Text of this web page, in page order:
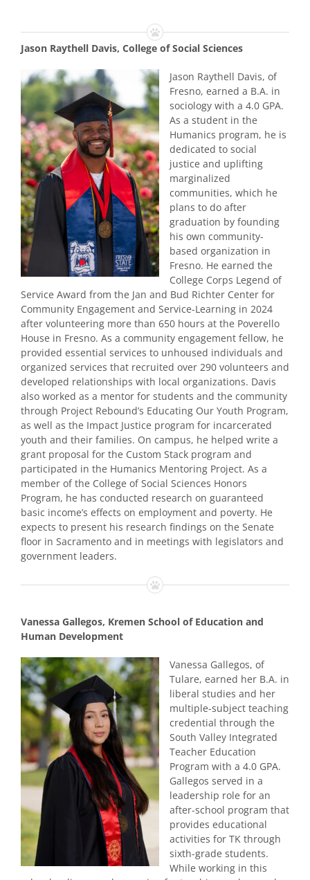
Jason Raythell Davis, College of Social Sciences
Jason Raythell Davis, of
Fresno, earned a B.A. in
sociology with a 4.0 GPA.
As a student in the
Humanics program, he is
dedicated to social
justice and uplifting
marginalized
communities, which he
plans to do after
graduation by founding
his own community-
based organization in
Fresno. He earned the
College Corps Legend of
Service Award from the Jan and Bud Richter Center for
Community Engagement and Service-Learning in 2024
after volunteering more than 650 hours at the Poverello
House in Fresno. As a community engagement fellow, he
provided essential services to unhoused individuals and
organized services that recruited over 290 volunteers and
developed relationships with local organizations. Davis
also worked as a mentor for students and the community
through Project Rebound’s Educating Our Youth Program,
as well as the Impact Justice program for incarcerated
youth and their families. On campus, he helped write a
grant proposal for the Custom Stack program and
participated in the Humanics Mentoring Project. As a
member of the College of Social Sciences Honors
Program, he has conducted research on guaranteed
basic income’s effects on employment and poverty. He
expects to present his research findings on the Senate
floor in Sacramento and in meetings with legislators and
government leaders.
Vanessa Gallegos, Kremen School of Education and
Human Development
Vanessa Gallegos, of
Tulare, earned her B.A. in
liberal studies and her
multiple-subject teaching
credential through the
South Valley Integrated
Teacher Education
Program with a 4.0 GPA.
Gallegos served in a
leadership role for an
after-school program that
provides educational
activities for TK through
sixth-grade students.
While working in this